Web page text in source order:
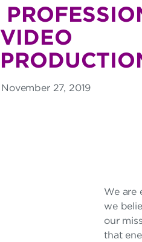
VIDEO
November 27, 2019
We are
we
our
that